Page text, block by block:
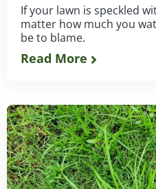
If your lawn is speckled
matter how much you
be to blame.
Read More